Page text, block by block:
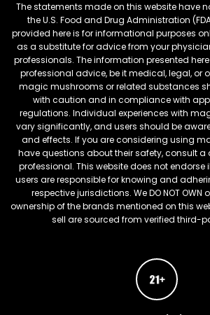
The statements made on this website have
the U.S. Food and Drug Administration
provided here is for informational purposes
as a substitute for advice from your
professionals. The information presented
professional advice, be it medical, legal, or
magic mushrooms or related substances
with caution and in compliance with
regulations. Individual experiences with
vary significantly, and users should be
and effects. If you are considering using
have questions about their safety, consult
professional. This website does not
users are responsible for knowing and
respective jurisdictions. We DO NOT
ownership of the brands mentioned on this
sell are sourced from verified third-